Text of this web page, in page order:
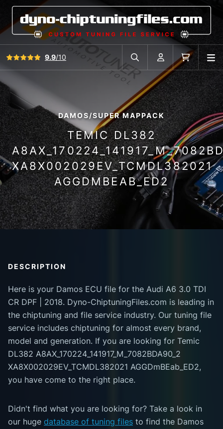
View all reviews9.9/10
Search in car database
AccountCart
DAMOS/SUPER MAPPACK
TEMIC DL382
XA8X002029EV_TCMDL382021
AGGDMBEAB_ED2
DESCRIPTION
Here is your Damos ECU file for the Audi A6 3.0 TDI
CR DPF | 2018. Dyno-ChiptuningFiles.com is leading in
the chiptuning and file service industry. Our tuning file
service includes chiptuning for almost every brand,
model and generation. If you are looking for Temic
DL382 A8AX_170224_141917_M_7082BDA90_2
XA8X002029EV_TCMDL382021 AGGDmBEab_ED2,
you have come to the right place.
Didn't find what you are looking for? Take a look in
our huge database of tuning files to find the Damos